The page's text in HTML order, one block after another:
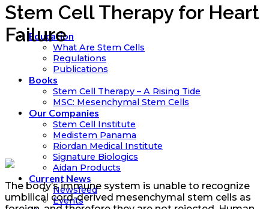
Education
What Are Stem Cells
Regulations
Publications
Books
Stem Cell Therapy – A Rising Tide
MSC: Mesenchymal Stem Cells
Our Companies
Stem Cell Institute
Medistem Panama
Riordan Medical Institute
Signature Biologics
Aidan Products
Current News
Newsfeed
Events
Stem Cell Therapy for Heart
Failure
The body’s immune system is unable to recognize
umbilical cord-derived mesenchymal stem cells as